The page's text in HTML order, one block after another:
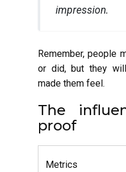
impression.
Remember, people
or did, but they
made them feel.
The
proof
Metrics